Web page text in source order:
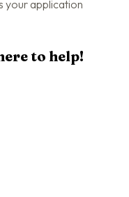
your application
to help!